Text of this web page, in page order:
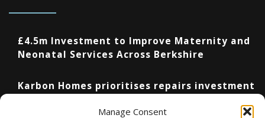
Manage Consent
£4.5m Investment to Improve Maternity and
Neonatal Services Across Berkshire
Karbon Homes prioritises repairs investment